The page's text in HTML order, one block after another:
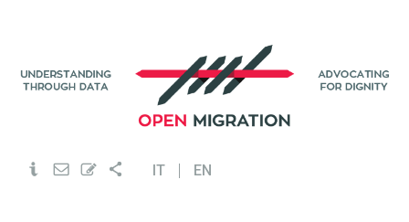
IT EN